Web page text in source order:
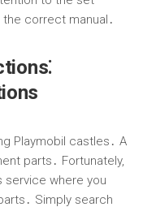
correct manual․
Playmobil castles․ A
parts․ Fortunately,
service where you
Simply search